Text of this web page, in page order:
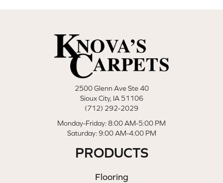
2500 Glenn Ave Ste 40
Sioux City, IA 51106
(712) 292-2029
Monday-Friday: 8:00 AM-5:00 PM
Saturday: 9:00 AM-4:00 PM
PRODUCTS
Flooring